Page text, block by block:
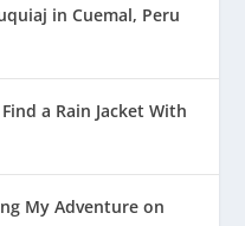
in Cuemal, Peru
a Rain Jacket With
My Adventure on